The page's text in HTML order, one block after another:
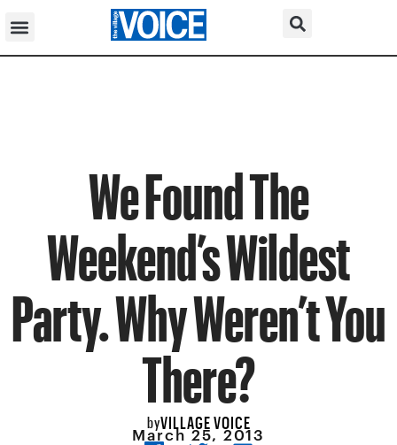
We Found The
Weekend’s Wildest
Party. Why Weren’t You
There?
byVILLAGE VOICE
March 25, 2013